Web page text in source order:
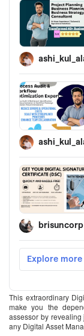
This extraordinary
make you the
assessor by
any Digital Asset